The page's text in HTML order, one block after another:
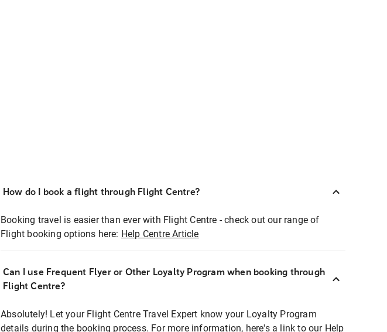
How do I book a flight through Flight Centre?
Booking travel is easier than ever with Flight Centre - check out our range of
Flight booking options here: Help Centre Article
Can I use Frequent Flyer or Other Loyalty Program when booking through
Flight Centre?
Absolutely! Let your Flight Centre Travel Expert know your Loyalty Program
details during the booking process. For more information, here's a link to our Help